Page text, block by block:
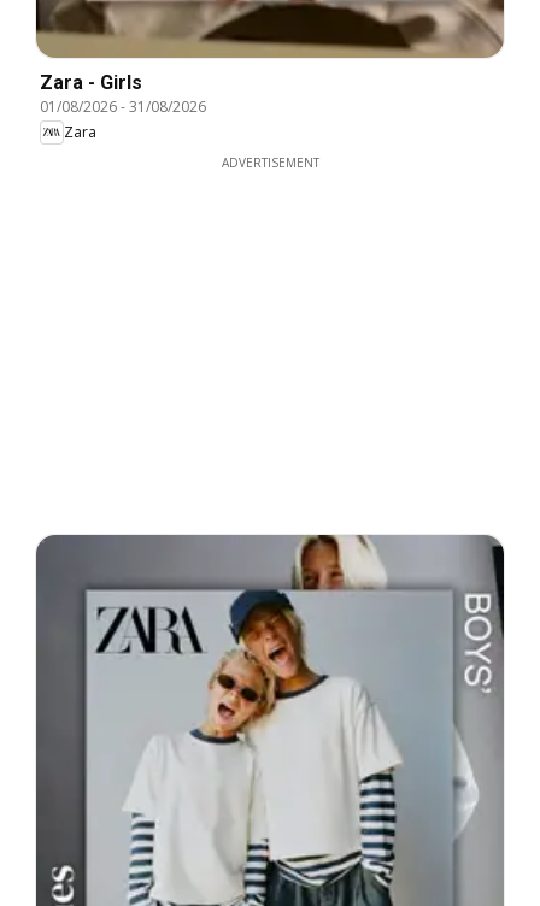
Zara - Girls
01/08/2026-31/08/2026
Zara
ADVERTISEMENT